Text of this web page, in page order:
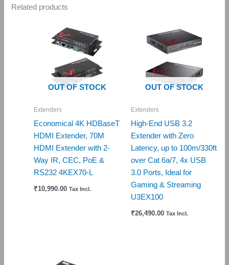
Related products
OUT OF STOCK
Extenders
Economical 4K HDBaseT
HDMI Extender, 70M
HDMI Extender with 2-
Way IR, CEC, PoE &
RS232 4KEX70-L
₹10,990.00 Tax Incl.
OUT OF STOCK
Extenders
High-End USB 3.2
Extender with Zero
Latency, up to 100m/330ft
over Cat 6a/7, 4x USB
3.0 Ports, Ideal for
Gaming & Streaming
U3EX100
₹26,490.00 Tax Incl.